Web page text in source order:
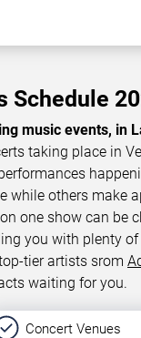
Schedule
music events, in
taking place in
while others make
one show can be
you with plenty
tier artists srom
waiting for you.
Concert Venues